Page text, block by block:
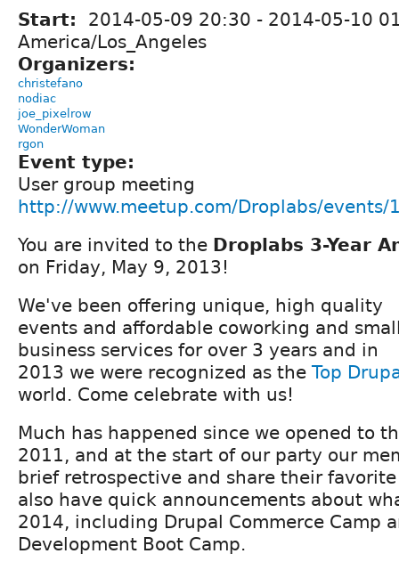
Start: 2014-05-09 20:30 - 2014-05-10
America/Los_Angeles
Organizers:
christefano
nodiac
joe_pixelrow
WonderWoman
rgon
Event type:
User group meeting
http://www.meetup.com/Droplabs/events/
You are invited to the Droplabs 3-Year
on Friday, May 9, 2013!
We've been offering unique, high quality
events and affordable coworking and
business services for over 3 years and in
2013 we were recognized as the Top
world. Come celebrate with us!
Much has happened since we opened to
2011, and at the start of our party our
brief retrospective and share their
also have quick announcements about
2014, including Drupal Commerce Camp
Development Boot Camp.